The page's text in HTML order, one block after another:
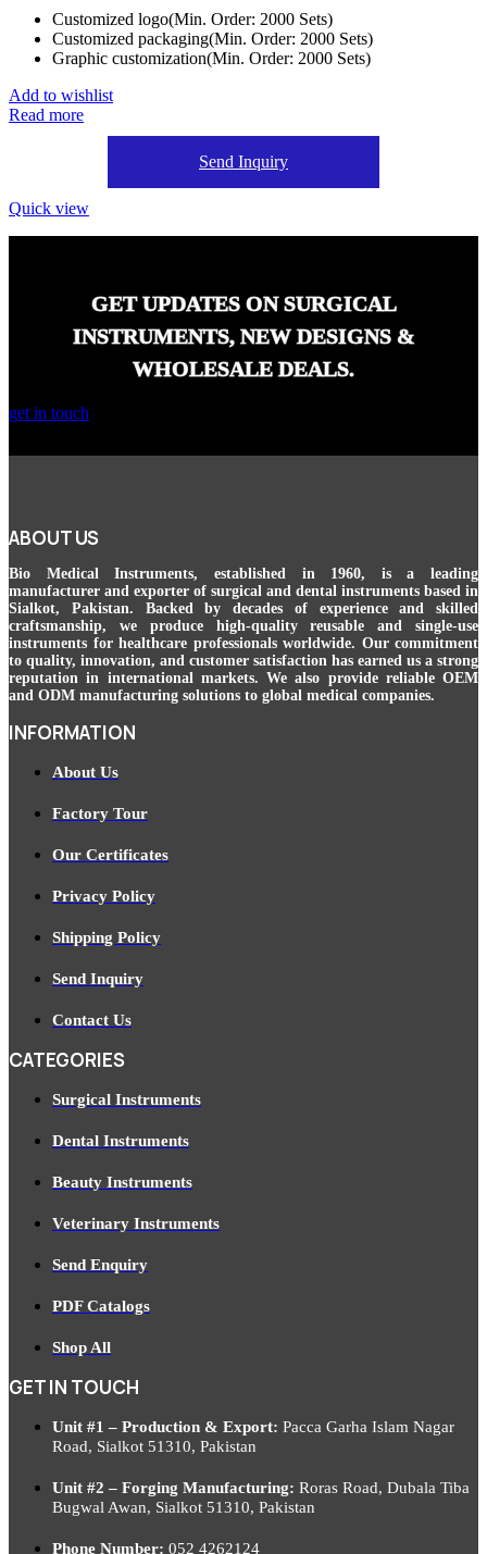
Customized logo(Min. Order: 2000 Sets)
Customized packaging(Min. Order: 2000 Sets)
Graphic customization(Min. Order: 2000 Sets)
Add to wishlist
Read more
Send Inquiry
Quick view
GET UPDATES ON SURGICAL
INSTRUMENTS, NEW DESIGNS &
WHOLESALE DEALS.
get in touch
ABOUT US
Bio Medical Instruments, established in 1960, is a leading
manufacturer and exporter of surgical and dental instruments based in
Sialkot, Pakistan. Backed by decades of experience and skilled
craftsmanship, we produce high-quality reusable and single-use
instruments for healthcare professionals worldwide. Our commitment
to quality, innovation, and customer satisfaction has earned us a strong
reputation in international markets. We also provide reliable OEM
and ODM manufacturing solutions to global medical companies.
INFORMATION
About Us
Factory Tour
Our Certificates
Privacy Policy
Shipping Policy
Send Inquiry
Contact Us
CATEGORIES
Surgical Instruments
Dental Instruments
Beauty Instruments
Veterinary Instruments
Send Enquiry
PDF Catalogs
Shop All
GET IN TOUCH
Unit #1 – Production & Export: Pacca Garha Islam Nagar
Road, Sialkot 51310, Pakistan
Unit #2 – Forging Manufacturing: Roras Road, Dubala Tiba
Bugwal Awan, Sialkot 51310, Pakistan
Phone Number: 052 4262124